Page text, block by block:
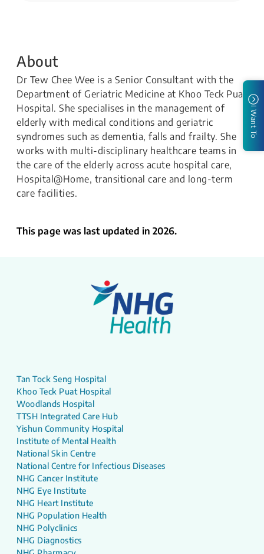
About
Dr Tew Chee Wee is a Senior Consultant with the
Department of Geriatric Medicine at Khoo Teck Puat
Hospital. She specialises in the management of
elderly with medical conditions and geriatric
syndromes such as dementia, falls and frailty. She
works with multi-disciplinary healthcare teams in
the care of the elderly across acute hospital care,
Hospital@Home, transitional care and long-term
care facilities.
This page was last updated in 2026.
I Want To
Tan Tock Seng Hospital
Khoo Teck Puat Hospital
Woodlands Hospital
TTSH Integrated Care Hub
Yishun Community Hospital
Institute of Mental Health
National Skin Centre
National Centre for Infectious Diseases
NHG Cancer Institute
NHG Eye Institute
NHG Heart Institute
NHG Population Health
NHG Polyclinics
NHG Diagnostics